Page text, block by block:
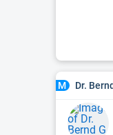
M Dr.